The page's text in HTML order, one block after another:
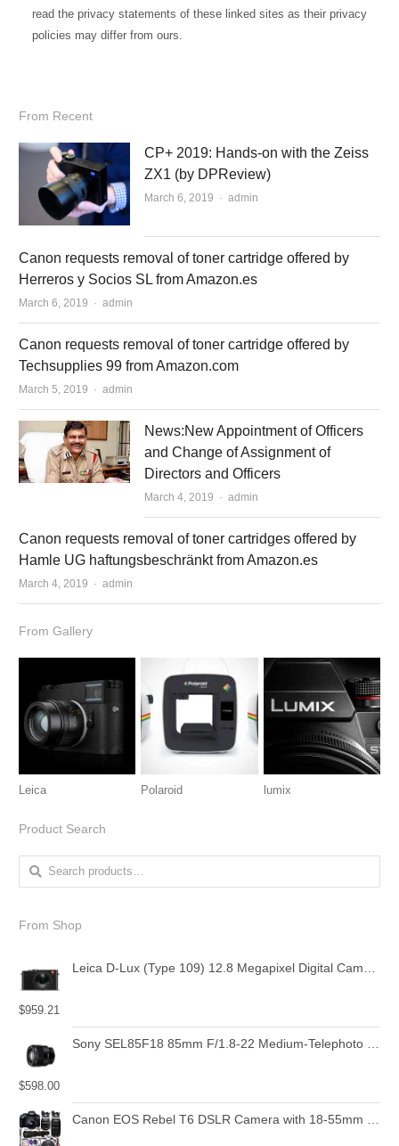
read the privacy statements of these linked sites as their privacy
policies may differ from ours.
From Recent
CP+ 2019: Hands-on with the Zeiss
ZX1 (by DPReview)
March 6, 2019 Author
admin
Canon requests removal of toner cartridge offered by
Herreros y Socios SL from Amazon.es
March 6, 2019 Author
admin
Canon requests removal of toner cartridge offered by
Techsupplies 99 from Amazon.com
March 5, 2019 Author
admin
News:New Appointment of Officers
and Change of Assignment of
Directors and Officers
March 4, 2019 Author
admin
Canon requests removal of toner cartridges offered by
Hamle UG haftungsbeschränkt from Amazon.es
March 4, 2019 Author
admin
From Gallery
Leica Polaroid lumix
Product Search
Search for:
From Shop
Leica D-Lux (Type 109) 12.8 Megapixel Digital Camera with 3.0-Inch LCD (Black) (18471)
$959.21
Sony SEL85F18 85mm F/1.8-22 Medium-Telephoto Fixed Prime Camera Lens, Black | Protection Filter
$598.00
Canon EOS Rebel T6 DSLR Camera with 18-55mm is II Lens Bundle + Canon EF 75-300mm f/4-5.6 III Lens and 500mm Preset Lens + 32GB Memory + Filters + Monopod + Spider Tripod + Professional Bundle